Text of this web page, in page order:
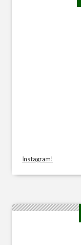
Instagram!